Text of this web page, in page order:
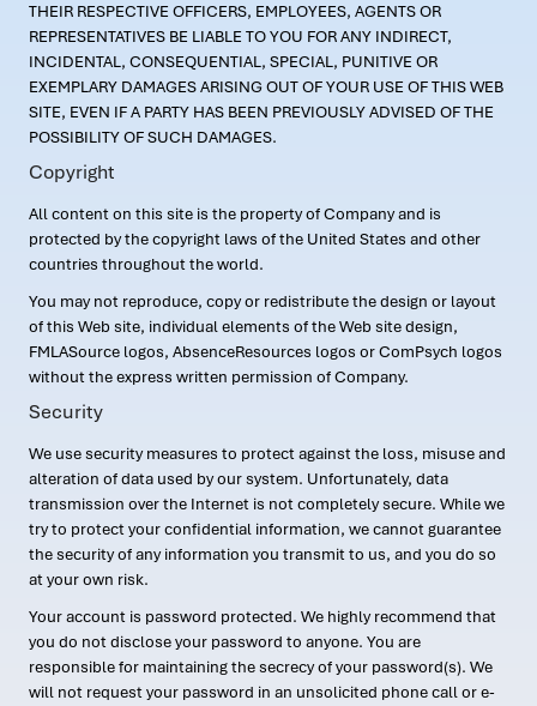
THEIR RESPECTIVE OFFICERS, EMPLOYEES, AGENTS OR
REPRESENTATIVES BE LIABLE TO YOU FOR ANY INDIRECT,
INCIDENTAL, CONSEQUENTIAL, SPECIAL, PUNITIVE OR
EXEMPLARY DAMAGES ARISING OUT OF YOUR USE OF THIS WEB
SITE, EVEN IF A PARTY HAS BEEN PREVIOUSLY ADVISED OF THE
POSSIBILITY OF SUCH DAMAGES.
Copyright
All content on this site is the property of Company and is
protected by the copyright laws of the United States and other
countries throughout the world.
You may not reproduce, copy or redistribute the design or layout
of this Web site, individual elements of the Web site design,
FMLASource logos, AbsenceResources logos or ComPsych logos
without the express written permission of Company.
Security
We use security measures to protect against the loss, misuse and
alteration of data used by our system. Unfortunately, data
transmission over the Internet is not completely secure. While we
try to protect your confidential information, we cannot guarantee
the security of any information you transmit to us, and you do so
at your own risk.
Your account is password protected. We highly recommend that
you do not disclose your password to anyone. You are
responsible for maintaining the secrecy of your password(s). We
will not request your password in an unsolicited phone call or e-